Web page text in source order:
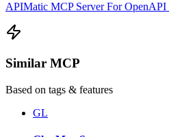
APIMatic MCP Server For OpenAPI
Similar MCP
Based on tags & features
GL